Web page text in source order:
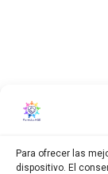
Para ofrecer las
dispositivo. El